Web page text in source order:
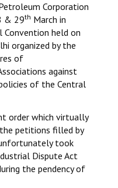
Corporation
& 29th March in
held on
organized by the
of
against
of the Central
order which virtually
petitions filled by
unfortunately took
Dispute Act
the pendency of